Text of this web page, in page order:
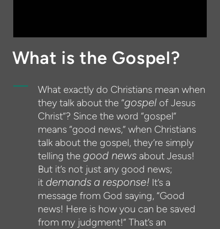
What is the Gospel?
What exactly do Christians mean when
they talk about the “gospel of Jesus
Christ”? Since the word “gospel”
means “good news,” when Christians
talk about the gospel, they’re simply
telling the good news about Jesus!
But it’s not just any good news;
it demands a response! It’s a
message from God saying, “Good
news! Here is how you can be saved
from my judgment!” That’s an